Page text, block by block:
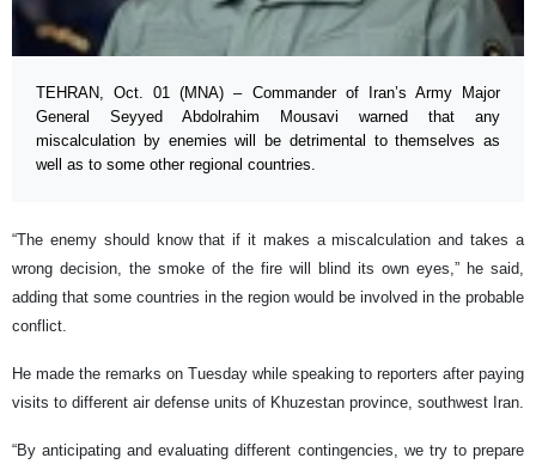
TEHRAN, Oct. 01 (MNA) – Commander of Iran’s Army Major
General Seyyed Abdolrahim Mousavi warned that any
miscalculation by enemies will be detrimental to themselves as
well as to some other regional countries.
“The enemy should know that if it makes a miscalculation and takes a
wrong decision, the smoke of the fire will blind its own eyes,” he said,
adding that some countries in the region would be involved in the probable
conflict.
He made the remarks on Tuesday while speaking to reporters after paying
visits to different air defense units of Khuzestan province, southwest Iran.
“By anticipating and evaluating different contingencies, we try to prepare